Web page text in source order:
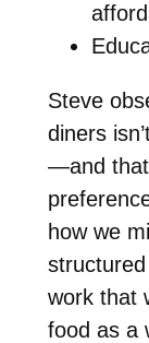
Steve
diners
—and that
how we
work that
food as a